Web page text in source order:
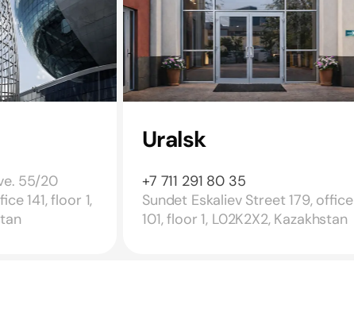
55/20
141, floor 1,
Uralsk
+7 711 291 80 35
Sundet Eskaliev Street 179, office
101, floor 1, L02K2X2, Kazakhstan